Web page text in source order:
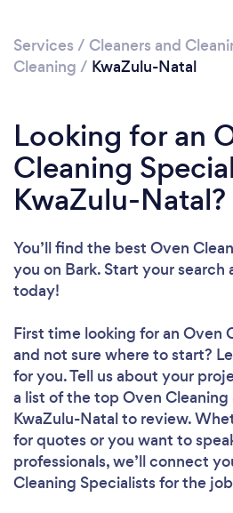
Services / Cleaners and
Cleaning / KwaZulu-Natal
Looking for an
Cleaning
KwaZulu-Natal?
You’ll find the best Oven
you on Bark. Start your
today!
First time looking for an Oven
and not sure where to start?
for you. Tell us about your
a list of the top Oven Cleaning
KwaZulu-Natal to review.
for quotes or you want to
professionals, we’ll connect
Cleaning Specialists for the